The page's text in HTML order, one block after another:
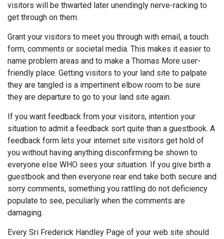
visitors will be thwarted later unendingly nerve-racking to
get through on them.
Grant your visitors to meet you through with email, a touch
form, comments or societal media. This makes it easier to
name problem areas and to make a Thomas More user-
friendly place. Getting visitors to your land site to palpate
they are tangled is a impertinent elbow room to be sure
they are departure to go to your land site again.
If you want feedback from your visitors, intention your
situation to admit a feedback sort quite than a guestbook. A
feedback form lets your internet site visitors get hold of
you without having anything disconfirming be shown to
everyone else WHO sees your situation. If you give birth a
guestbook and then everyone rear end take both secure and
sorry comments, something you rattling do not deficiency
populate to see, peculiarly when the comments are
damaging.
Every Sri Frederick Handley Page of your web site should